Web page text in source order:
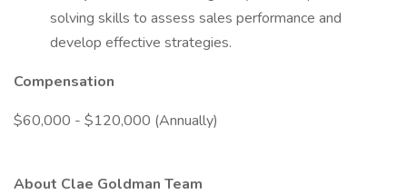
solving skills to assess sales performance and
develop effective strategies.
Compensation
$60,000 - $120,000 (Annually)
About Clae Goldman Team